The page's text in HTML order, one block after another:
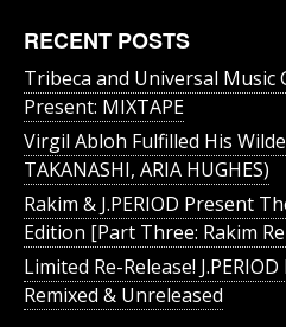
RECENT POSTS
Tribeca and Universal Music
Present: MIXTAPE
Virgil Abloh Fulfilled His
TAKANASHI, ARIA HUGHES)
Rakim & J​.​PERIOD Present
Edition [Part Three: Rakim
Limited Re-Release!
Remixed & Unreleased